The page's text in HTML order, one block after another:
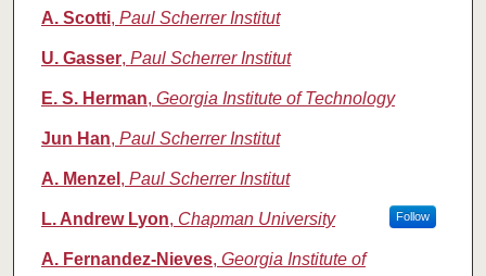
Authors
A. Scotti, Paul Scherrer Institut
U. Gasser, Paul Scherrer Institut
E. S. Herman, Georgia Institute of Technology
Jun Han, Paul Scherrer Institut
A. Menzel , Paul Scherrer Institut
L. Andrew Lyon, Chapman University Follow
A. Fernandez-Nieves, Georgia Institute of